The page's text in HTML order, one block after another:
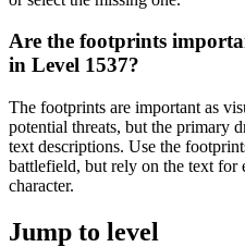
Are the footprints
in Level 1537?
The footprints are important as
potential threats, but the primary
text descriptions. Use the
battlefield, but rely on the text for
character.
Jump to level